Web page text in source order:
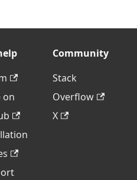
on
Community
Stack
Overflow
X